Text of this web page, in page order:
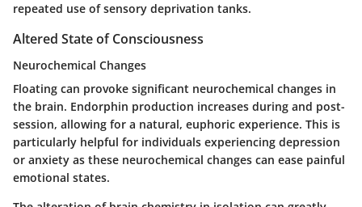
repeated use of sensory deprivation tanks.
Altered State of Consciousness
Neurochemical Changes
Floating can provoke significant neurochemical changes in
the brain. Endorphin production increases during and post-
session, allowing for a natural, euphoric experience. This is
particularly helpful for individuals experiencing depression
or anxiety as these neurochemical changes can ease painful
emotional states.